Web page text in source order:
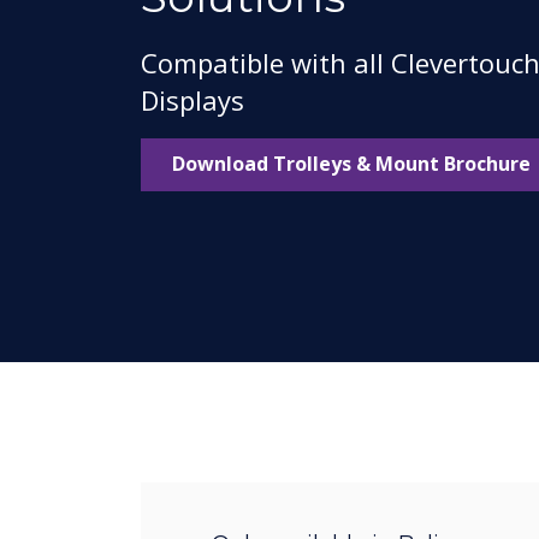
Compatible with all Clevertouch
Displays
Download Trolleys & Mount Brochure